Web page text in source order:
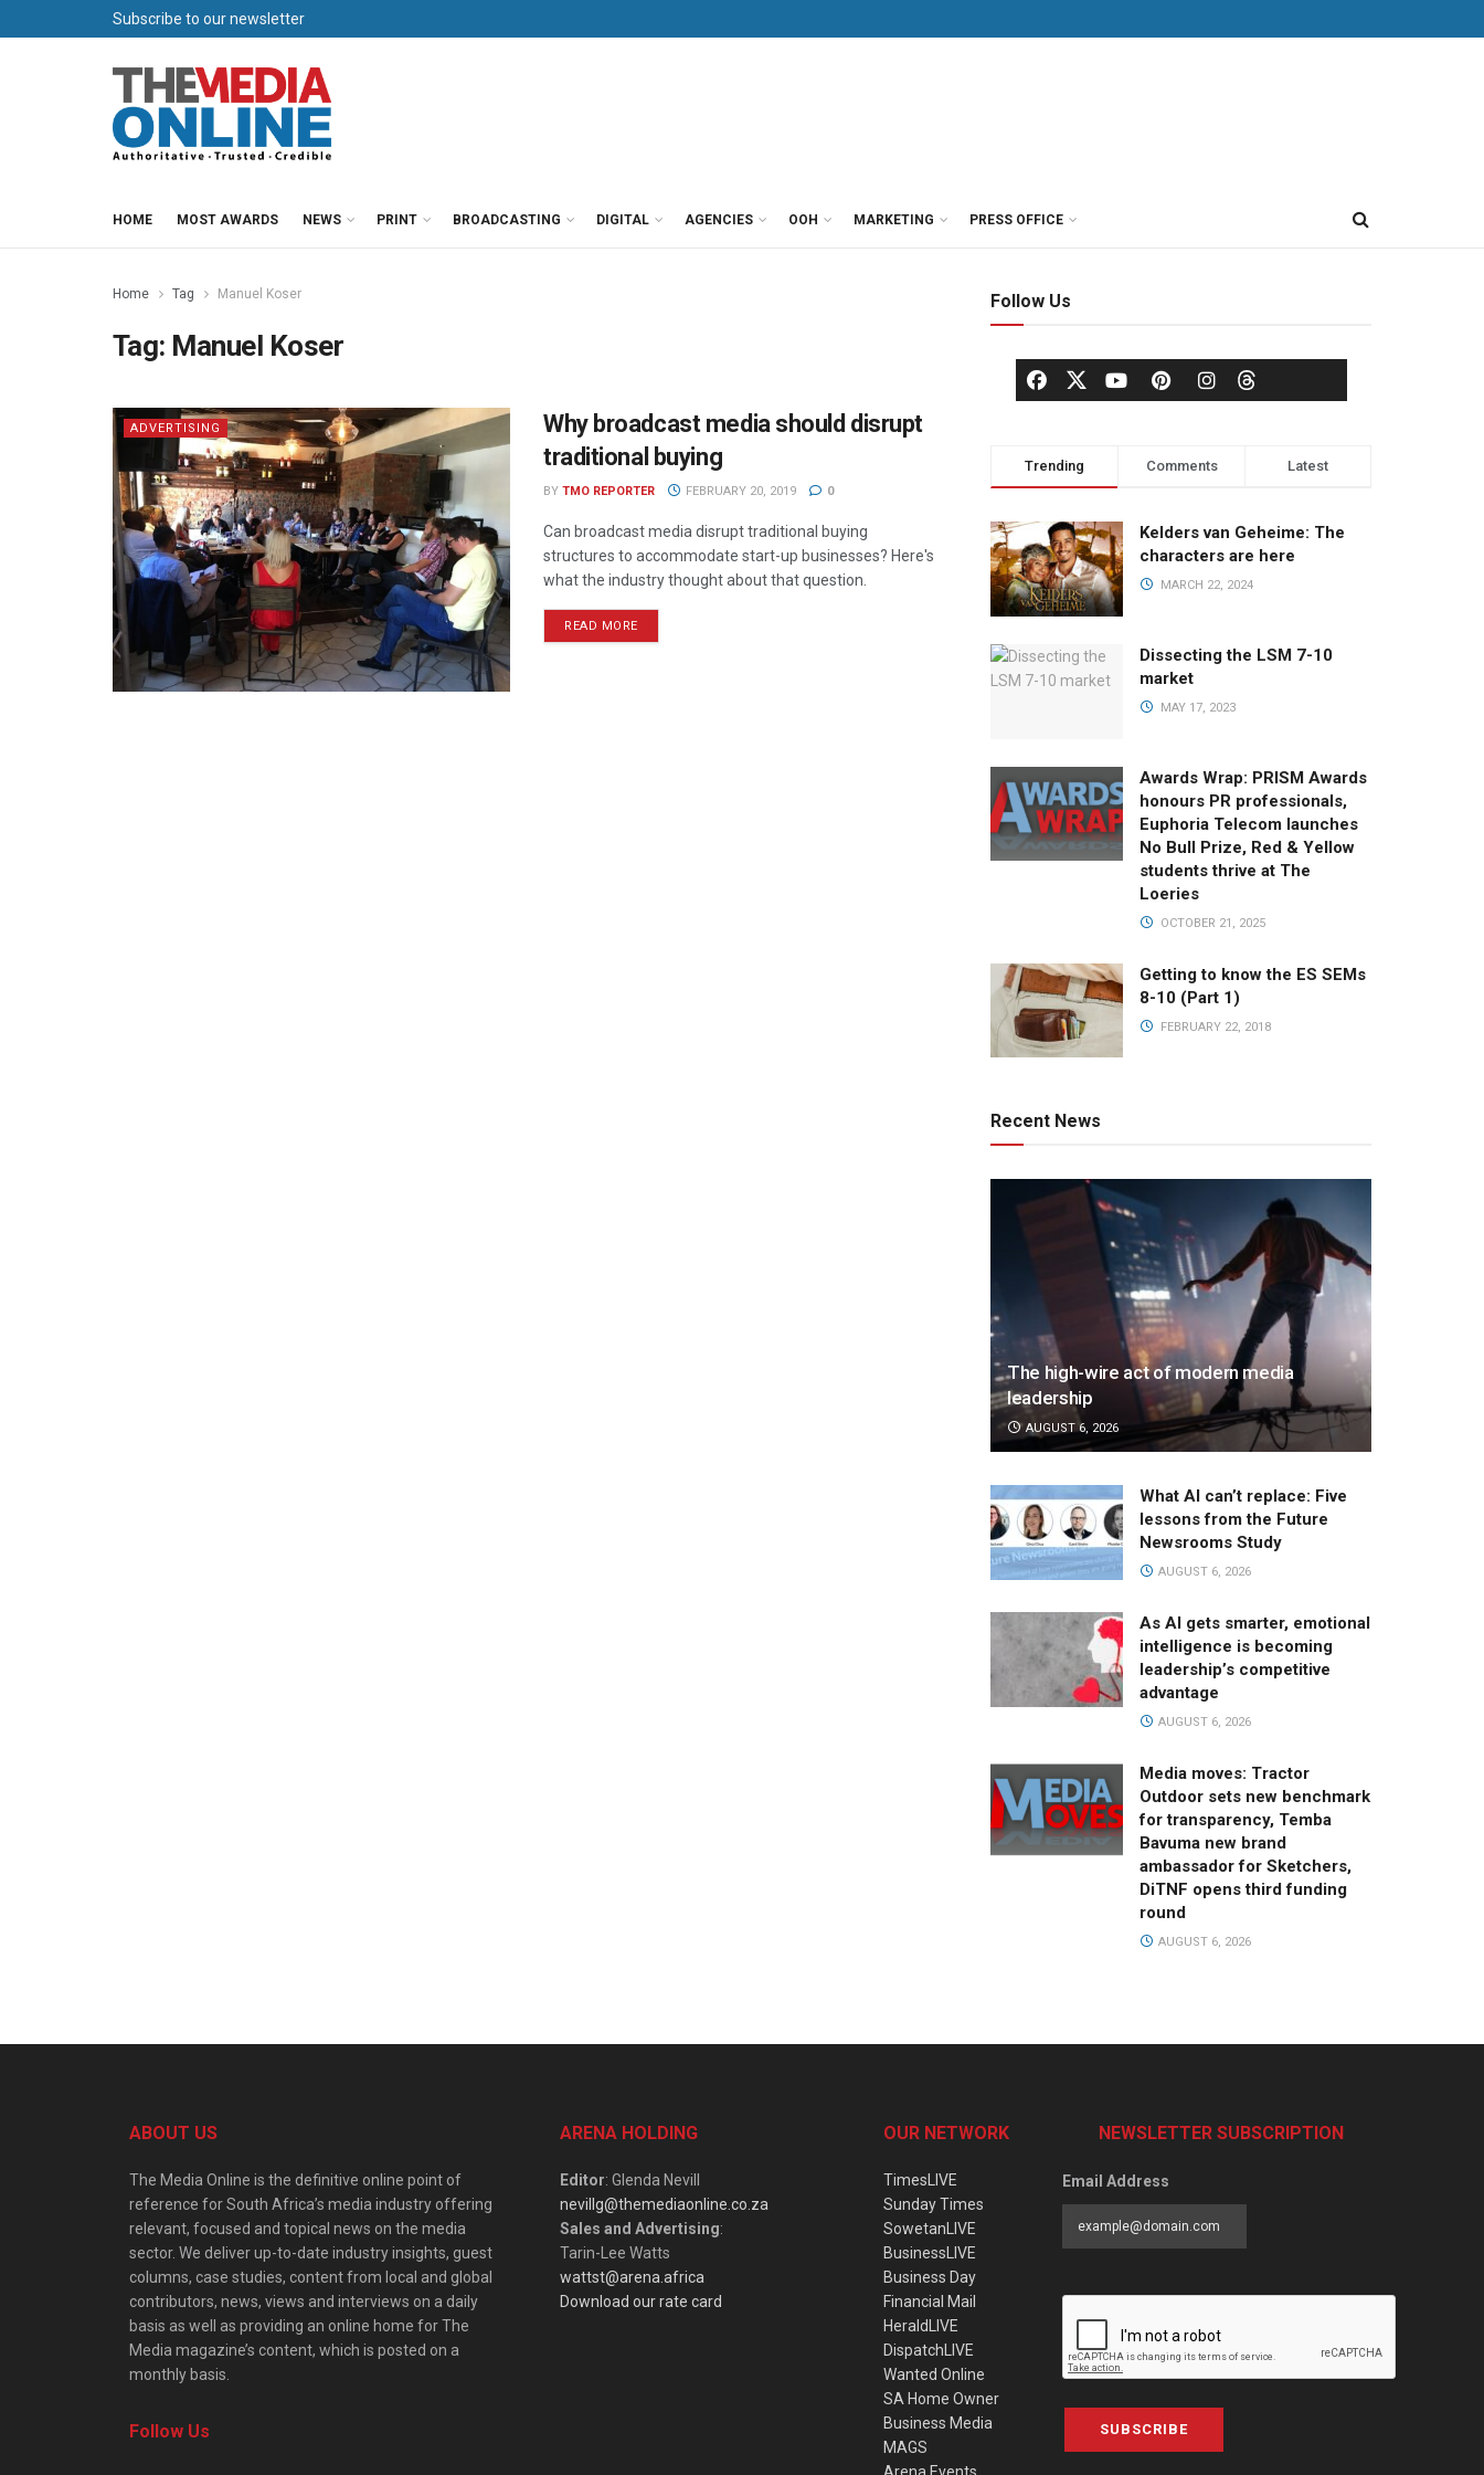
Subscribe to our newsletter
HOME MOST AWARDS NEWS PRINT BROADCASTING DIGITAL AGENCIES OOH MARKETING PRESS OFFICE
Home Tag Manuel Koser
Tag: Manuel Koser
ADVERTISING
Why broadcast media should disrupt
traditional buying
BY TMO REPORTER FEBRUARY 20, 2019 0
Can broadcast media disrupt traditional buying
structures to accommodate start-up businesses? Here's
what the industry thought about that question.
READ MORE
Follow Us
Trending Comments Latest
Kelders van Geheime: The
characters are here
MARCH 22, 2024
Dissecting the LSM 7-10
market
MAY 17, 2023
Awards Wrap: PRISM Awards
honours PR professionals,
Euphoria Telecom launches
No Bull Prize, Red & Yellow
students thrive at The
Loeries
OCTOBER 21, 2025
Getting to know the ES SEMs
8-10 (Part 1)
FEBRUARY 22, 2018
Recent News
The high-wire act of modern media
leadership
AUGUST 6, 2026
What AI can’t replace: Five
lessons from the Future
Newsrooms Study
AUGUST 6, 2026
As AI gets smarter, emotional
intelligence is becoming
leadership’s competitive
advantage
AUGUST 6, 2026
Media moves: Tractor
Outdoor sets new benchmark
for transparency, Temba
Bavuma new brand
ambassador for Sketchers,
DiTNF opens third funding
round
AUGUST 6, 2026
ABOUT US
The Media Online is the definitive online point of
reference for South Africa’s media industry offering
relevant, focused and topical news on the media
sector. We deliver up-to-date industry insights, guest
columns, case studies, content from local and global
contributors, news, views and interviews on a daily
basis as well as providing an online home for The
Media magazine’s content, which is posted on a
monthly basis.
Follow Us
ARENA HOLDING
Editor: Glenda Nevill
nevillg@themediaonline.co.za
Sales and Advertising:
Tarin-Lee Watts
wattst@arena.africa
Download our rate card
OUR NETWORK
TimesLIVE
Sunday Times
SowetanLIVE
BusinessLIVE
Business Day
Financial Mail
HeraldLIVE
DispatchLIVE
Wanted Online
SA Home Owner
Business Media
MAGS
NEWSLETTER SUBSCRIPTION
Email Address
SUBSCRIBE